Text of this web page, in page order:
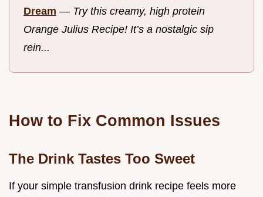
Dream — Try this creamy, high protein
Orange Julius Recipe! It’s a nostalgic sip
rein...
How to Fix Common Issues
The Drink Tastes Too Sweet
If your simple transfusion drink recipe feels more